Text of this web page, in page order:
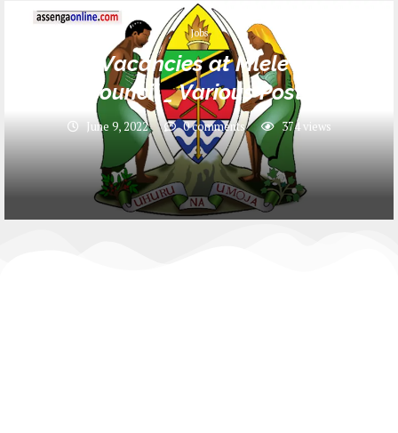
Jobs
22 Job Vacancies at Mlele District
Council _ Various Posts
June 9, 2022 0 comments 374views